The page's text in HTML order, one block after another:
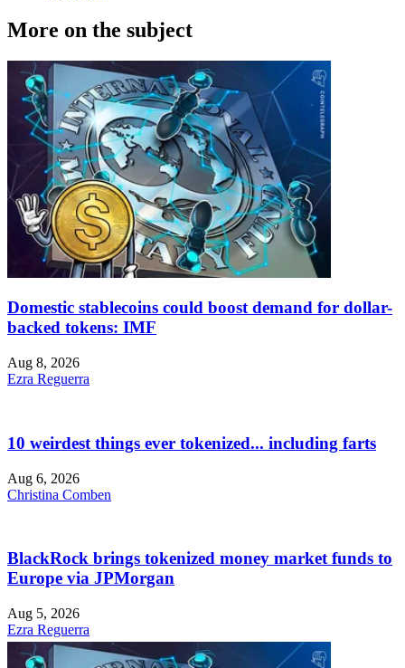
More on the subject
Domestic stablecoins could boost demand for dollar-
backed tokens: IMF
Aug 8, 2026
Ezra Reguerra
10 weirdest things ever tokenized... including farts
Aug 6, 2026
Christina Comben
BlackRock brings tokenized money market funds to
Europe via JPMorgan
Aug 5, 2026
Ezra Reguerra